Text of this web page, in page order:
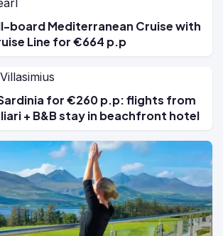
board Mediterranean Cruise with
Line for €664 p.p
for €260 p.p: flights from
+ B&B stay in beachfront hotel